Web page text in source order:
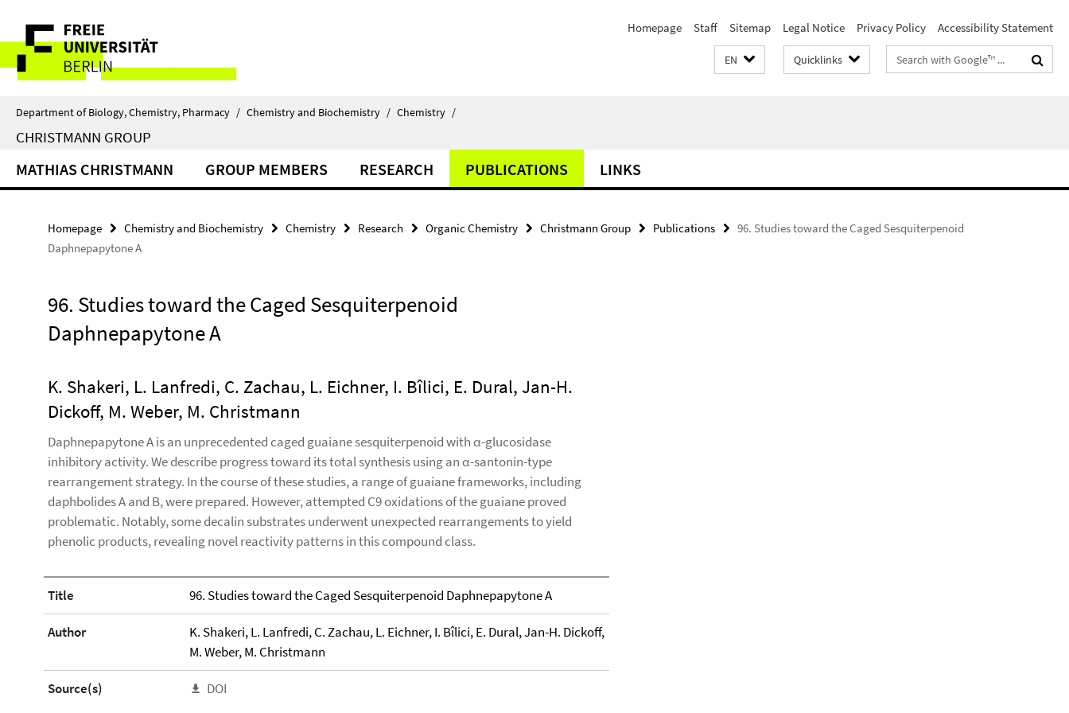
direkt
Inhalt
Service
Navigation
Homepage Staff Sitemap Legal Notice Privacy Policy Accessibility Statement
EN Quicklinks
Search
terms
Department of Biology, Chemistry, Pharmacy / Chemistry and Biochemistry / Chemistry /
CHRISTMANN GROUP
MATHIAS CHRISTMANN GROUP MEMBERS RESEARCH PUBLICATIONS LINKS
Homepage Chemistry and Biochemistry Chemistry Research Organic Chemistry Christmann Group Publications
96. Studies toward the Caged Sesquiterpenoid
Daphnepapytone A
96. Studies toward the Caged Sesquiterpenoid
Daphnepapytone A
K. Shakeri, L. Lanfredi, C. Zachau, L. Eichner, I. Bîlici, E. Dural, Jan-H.
Dickoff, M. Weber, M. Christmann
Daphnepapytone A is an unprecedented caged guaiane sesquiterpenoid with α-glucosidase
inhibitory activity. We describe progress toward its total synthesis using an α-santonin-type
rearrangement strategy. In the course of these studies, a range of guaiane frameworks, including
daphbolides A and B, were prepared. However, attempted C9 oxidations of the guaiane proved
problematic. Notably, some decalin substrates underwent unexpected rearrangements to yield
phenolic products, revealing novel reactivity patterns in this compound class.
Title 96. Studies toward the Caged Sesquiterpenoid Daphnepapytone A
Author
K. Shakeri, L. Lanfredi, C. Zachau, L. Eichner, I. Bîlici, E. Dural, Jan-H. Dickoff,
M. Weber, M. Christmann
Source(s) DOI